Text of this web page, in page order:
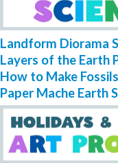
Landform Diorama
Layers of the Earth
How to Make
Paper Mache Earth